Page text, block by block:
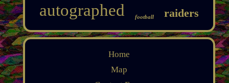
autographed football raiders
Home
Map